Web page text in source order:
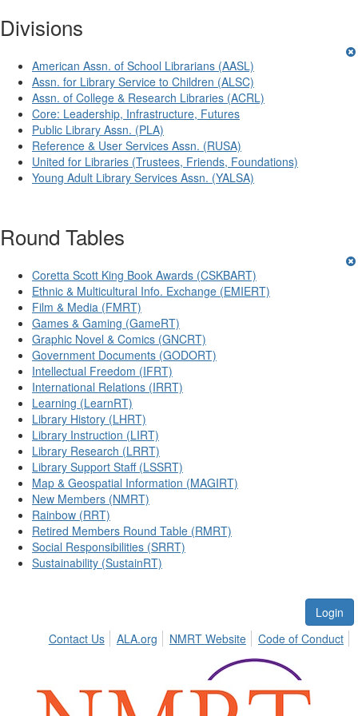
Divisions
American Assn. of School Librarians (AASL)
Assn. for Library Service to Children (ALSC)
Assn. of College & Research Libraries (ACRL)
Core: Leadership, Infrastructure, Futures
Public Library Assn. (PLA)
Reference & User Services Assn. (RUSA)
United for Libraries (Trustees, Friends, Foundations)
Young Adult Library Services Assn. (YALSA)
Round Tables
Coretta Scott King Book Awards (CSKBART)
Ethnic & Multicultural Info. Exchange (EMIERT)
Film & Media (FMRT)
Games & Gaming (GameRT)
Graphic Novel & Comics (GNCRT)
Government Documents (GODORT)
Intellectual Freedom (IFRT)
International Relations (IRRT)
Learning (LearnRT)
Library History (LHRT)
Library Instruction (LIRT)
Library Research (LRRT)
Library Support Staff (LSSRT)
Map & Geospatial Information (MAGIRT)
New Members (NMRT)
Rainbow (RRT)
Retired Members Round Table (RMRT)
Social Responsibilities (SRRT)
Sustainability (SustainRT)
Login
Contact Us
ALA.org NMRT Website Code of Conduct